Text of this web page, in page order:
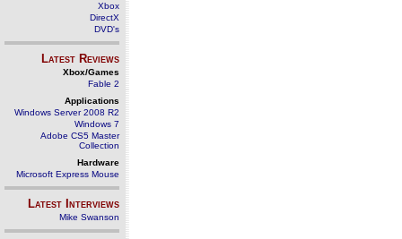
Xbox
DirectX
DVD's
Latest Reviews
Xbox/Games
Fable 2
Applications
Windows Server 2008 R2
Windows 7
Adobe CS5 Master
Collection
Hardware
Microsoft Express Mouse
Latest Interviews
Mike Swanson